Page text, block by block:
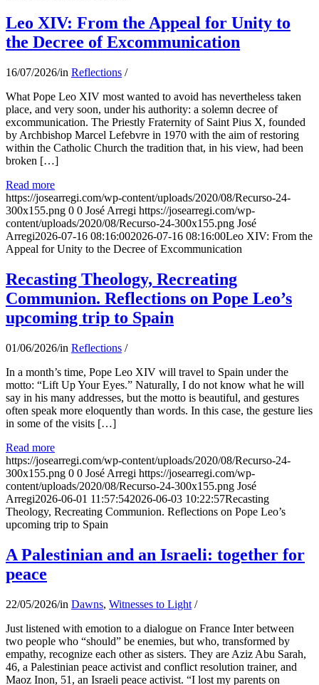
Leo XIV: From the Appeal for Unity to
the Decree of Excommunication
16/07/2026/in Reflections /
What Pope Leo XIV most wanted to avoid has nevertheless taken
place, and very soon, under his authority: a solemn decree of
excommunication. The Priestly Fraternity of Saint Pius X, founded
by Archbishop Marcel Lefebvre in 1970 with the aim of restoring
within the Catholic Church the tradition that, in his view, had been
broken […]
Read more
https://josearregi.com/wp-content/uploads/2020/08/Recurso-24-
300x155.png 0 0 José Arregi https://josearregi.com/wp-
content/uploads/2020/08/Recurso-24-300x155.png José
Arregi2026-07-16 08:16:002026-07-16 08:16:00Leo XIV: From the
Appeal for Unity to the Decree of Excommunication
Recasting Theology, Recreating
Communion. Reflections on Pope Leo’s
upcoming trip to Spain
01/06/2026/in Reflections /
In a month’s time, Pope Leo XIV will travel to Spain under the
motto: “Lift Up Your Eyes.” Naturally, I do not know what he will
say in his many addresses, but the motto is beautiful, and gestures
often speak more eloquently than words. In this case, the gesture lies
in some of the visits […]
Read more
https://josearregi.com/wp-content/uploads/2020/08/Recurso-24-
300x155.png 0 0 José Arregi https://josearregi.com/wp-
content/uploads/2020/08/Recurso-24-300x155.png José
Arregi2026-06-01 11:57:542026-06-03 10:22:57Recasting
Theology, Recreating Communion. Reflections on Pope Leo’s
upcoming trip to Spain
A Palestinian and an Israeli: together for
peace
22/05/2026/in Dawns, Witnesses to Light /
Just listened with emotion to a dialogue on France Inter between
two people who “should” be enemies, but who, transformed by
empathy, recognize each other as sisters. They are Aziz Abu Sarah,
46, a Palestinian peace activist and conflict resolution trainer, and
Maoz Inon, 51, an Israeli peace activist. “I lost my parents on